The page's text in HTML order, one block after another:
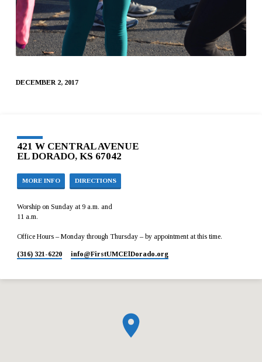
DECEMBER 2, 2017
421 W CENTRAL AVENUE
EL DORADO, KS 67042
MORE INFO DIRECTIONS
Worship on Sunday at 9 a.m. and
11 a.m.
Office Hours – Monday through Thursday – by appointment at this time.
(316) 321-6220 info​@FirstUMCElDorado.org